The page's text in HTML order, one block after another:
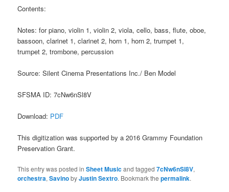
Contents:
Notes: for piano, violin 1, violin 2, viola, cello, bass, flute, oboe,
bassoon, clarinet 1, clarinet 2, horn 1, horn 2, trumpet 1,
trumpet 2, trombone, percussion
Source: Silent Cinema Presentations Inc./ Ben Model
SFSMA ID: 7cNw6nSl8V
Download: PDF
This digitization was supported by a 2016 Grammy Foundation
Preservation Grant.
This entry was posted inSheet Musicand tagged7cNw6nSl8V,
orchestra,SavinobyJustin Sextro. Bookmark thepermalink.